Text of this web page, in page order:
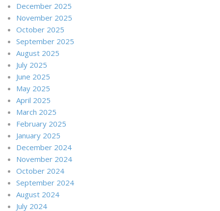
December 2025
November 2025
October 2025
September 2025
August 2025
July 2025
June 2025
May 2025
April 2025
March 2025
February 2025
January 2025
December 2024
November 2024
October 2024
September 2024
August 2024
July 2024